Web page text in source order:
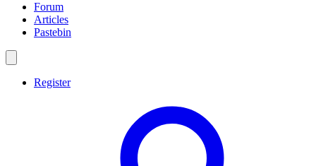
Forum
Articles
Pastebin
Register